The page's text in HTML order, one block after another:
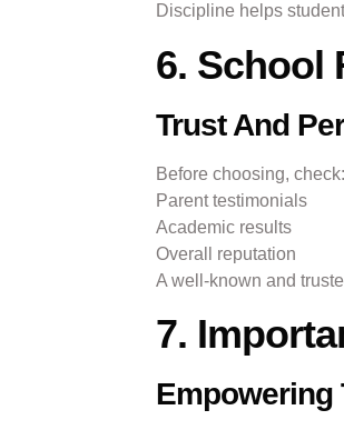
Discipline helps
6. School
Trust And
Before choosing, check:
Parent testimonials
Academic results
Overall reputation
A well-known and
7.
Empowering